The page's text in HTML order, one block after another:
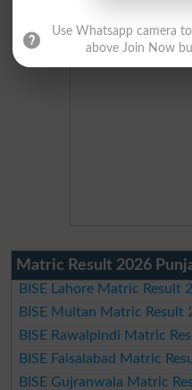
Matric Result 2026
BISE Lahore Matric Result
BISE Multan Matric Result
BISE Rawalpindi Matric
BISE Faisalabad Matric
BISE Gujranwala Matric
Use Whatsapp camera
above Join Now